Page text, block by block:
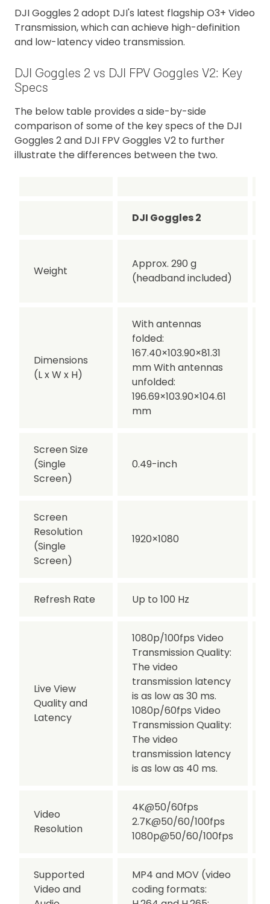
DJI Goggles 2 adopt DJI's latest flagship O3+ Video
Transmission, which can achieve high-definition
and low-latency video transmission.
DJI Goggles 2 vs DJI FPV Goggles V2: Key
Specs
The below table provides a side-by-side
comparison of some of the key specs of the DJI
Goggles 2 and DJI FPV Goggles V2 to further
illustrate the differences between the two.
DJI Goggles 2
Weight
Approx. 290 g
(headband included)
Dimensions
(L x W x H)
With antennas
folded:
167.40×103.90×81.31
mm With antennas
unfolded:
196.69×103.90×104.61
mm
Screen Size
(Single
Screen)
0.49-inch
Screen
Resolution
(Single
Screen)
1920×1080
Refresh Rate Up to 100 Hz
Live View
Quality and
Latency
1080p/100fps Video
Transmission Quality:
The video
transmission latency
is as low as 30 ms.
1080p/60fps Video
Transmission Quality:
The video
transmission latency
is as low as 40 ms.
Video
Resolution
4K@50/60fps
2.7K@50/60/100fps
1080p@50/60/100fps
Supported
Video and
MP4 and MOV (video
coding formats: